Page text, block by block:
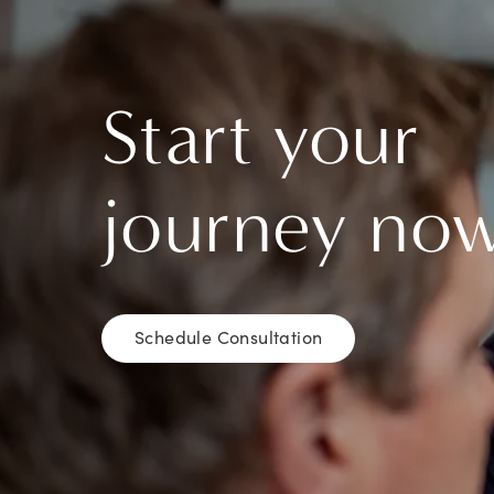
Start your
journey
Schedule Consultation